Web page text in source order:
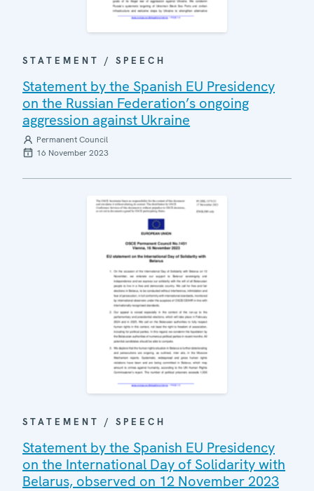
STATEMENT / SPEECH
Statement by the Spanish EU Presidency
on the Russian Federation’s ongoing
aggression against Ukraine
Permanent Council
16 November 2023
STATEMENT / SPEECH
Statement by the Spanish EU Presidency
on the International Day of Solidarity with
Belarus, observed on 12 November 2023